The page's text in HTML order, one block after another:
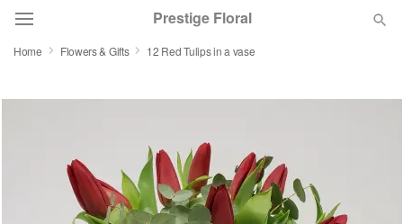
Prestige Floral
Occasions
Home Flowers & Gifts 12 Red Tulips in a vase